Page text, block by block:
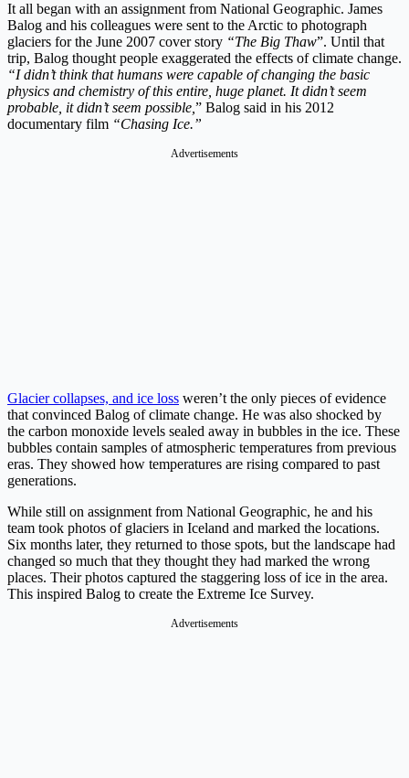
It all began with an assignment from National Geographic. James
Balog and his colleagues were sent to the Arctic to photograph
glaciers for the June 2007 cover story “The Big Thaw”. Until that
trip, Balog thought people exaggerated the effects of climate change.
“I didn’t think that humans were capable of changing the basic
physics and chemistry of this entire, huge planet. It didn’t seem
probable, it didn’t seem possible, ” Balog said in his 2012
documentary film “Chasing Ice.”
Advertisements
Glacier collapses, and ice loss weren’t the only pieces of evidence
that convinced Balog of climate change. He was also shocked by
the carbon monoxide levels sealed away in bubbles in the ice. These
bubbles contain samples of atmospheric temperatures from previous
eras. They showed how temperatures are rising compared to past
generations.
While still on assignment from National Geographic, he and his
team took photos of glaciers in Iceland and marked the locations.
Six months later, they returned to those spots, but the landscape had
changed so much that they thought they had marked the wrong
places. Their photos captured the staggering loss of ice in the area.
This inspired Balog to create the Extreme Ice Survey.
Advertisements